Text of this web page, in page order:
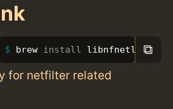
brew install libnfnetlink
⧉
for netfilter related